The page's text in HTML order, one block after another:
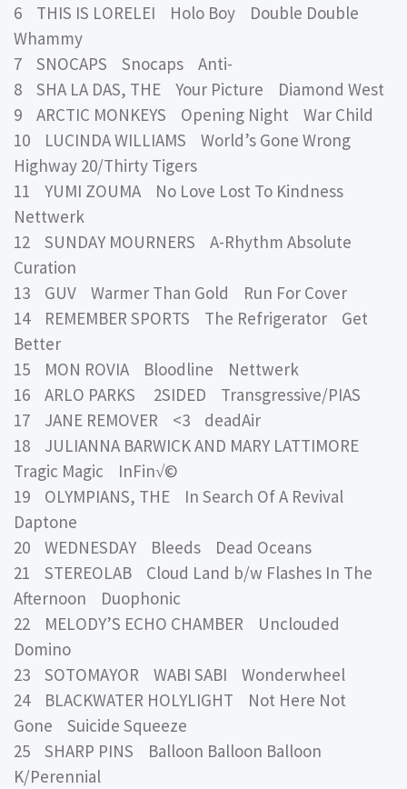
6 THIS IS LORELEI Holo Boy Double Double
Whammy
7 SNOCAPS Snocaps Anti-
8 SHA LA DAS, THE Your Picture Diamond West
9 ARCTIC MONKEYS Opening Night War Child
10 LUCINDA WILLIAMS World’s Gone Wrong
Highway 20/Thirty Tigers
11 YUMI ZOUMA No Love Lost To Kindness
Nettwerk
12 SUNDAY MOURNERS A-Rhythm Absolute
Curation
13 GUV Warmer Than Gold Run For Cover
14 REMEMBER SPORTS The Refrigerator Get
Better
15 MON ROVIA Bloodline Nettwerk
16 ARLO PARKS 2SIDED Transgressive/PIAS
17 JANE REMOVER <3 deadAir
18 JULIANNA BARWICK AND MARY LATTIMORE
Tragic Magic InFin√©
19 OLYMPIANS, THE In Search Of A Revival
Daptone
20 WEDNESDAY Bleeds Dead Oceans
21 STEREOLAB Cloud Land b/w Flashes In The
Afternoon Duophonic
22 MELODY’S ECHO CHAMBER Unclouded
Domino
23 SOTOMAYOR WABI SABI Wonderwheel
24 BLACKWATER HOLYLIGHT Not Here Not
Gone Suicide Squeeze
25 SHARP PINS Balloon Balloon Balloon
K/Perennial